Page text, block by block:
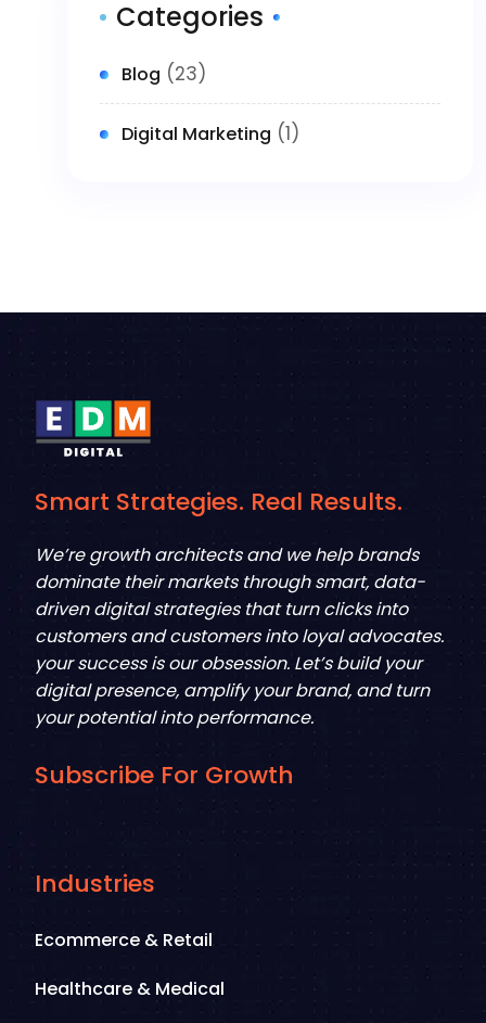
Categories
Blog (23)
Digital Marketing (1)
Smart Strategies. Real Results.
We’re growth architects and we help brands
dominate their markets through smart, data-
driven digital strategies that turn clicks into
customers and customers into loyal advocates.
your success is our obsession. Let’s build your
digital presence, amplify your brand, and turn
your potential into performance.
Subscribe For Growth
Industries
Ecommerce & Retail
Healthcare & Medical